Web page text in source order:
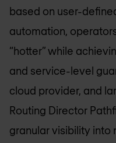
based on user-
automation,
“hotter” while
and service-level
cloud provider, and
Routing Director
granular visibility into